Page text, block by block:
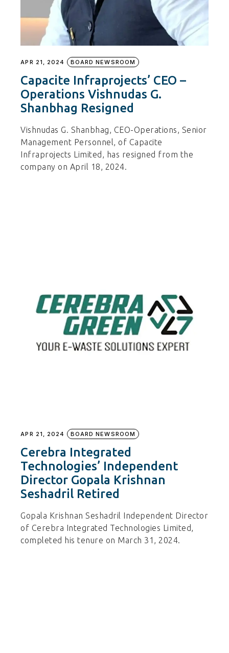
APR 21, 2024 BOARD NEWSROOM
Capacite Infraprojects’ CEO –
Operations Vishnudas G.
Shanbhag Resigned
Vishnudas G. Shanbhag, CEO-Operations, Senior
Management Personnel, of Capacite
Infraprojects Limited, has resigned from the
company on April 18, 2024.
APR 21, 2024 BOARD NEWSROOM
Cerebra Integrated
Technologies’ Independent
Director Gopala Krishnan
Seshadril Retired
Gopala Krishnan Seshadril Independent Director
of Cerebra Integrated Technologies Limited,
completed his tenure on March 31, 2024.